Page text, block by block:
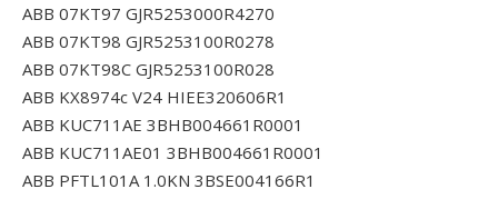
ABB 07KT97 GJR5253000R4270
ABB 07KT98 GJR5253100R0278
ABB 07KT98C GJR5253100R028
ABB KX8974c V24 HIEE320606R1
ABB KUC711AE 3BHB004661R0001
ABB KUC711AE01 3BHB004661R0001
ABB PFTL101A 1.0KN 3BSE004166R1